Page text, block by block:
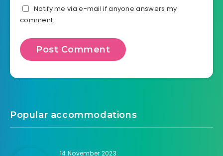
Notify me via e-mail if anyone answers my
comment.
Popular accommodations
14 November 2023